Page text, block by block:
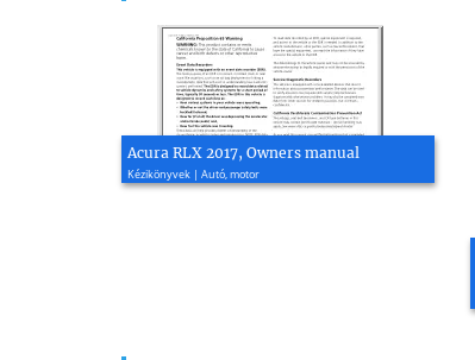
Acura RLX 2017, Owners manual
Kézikönyvek | Autó, motor